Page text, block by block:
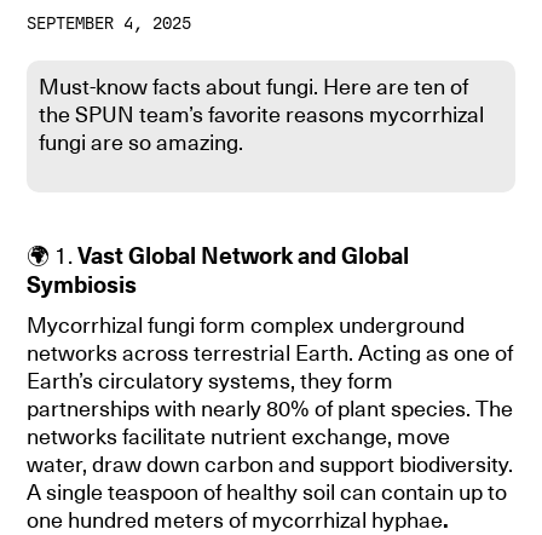
SEPTEMBER 4, 2025
Must-know facts about fungi. Here are ten of
the SPUN team’s favorite reasons mycorrhizal
fungi are so amazing.
🌍 1.Vast Global Network and Global
Symbiosis
Mycorrhizal fungi form complex underground
networks across terrestrial Earth. Acting as one of
Earth’s circulatory systems, they form
partnerships with nearly 80% of plant species. The
networks facilitate nutrient exchange, move
water, draw down carbon and support biodiversity.
A single teaspoon of healthy soil can contain up to
one hundred meters of mycorrhizal hyphae.